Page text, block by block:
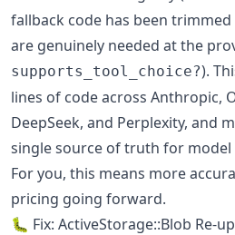
fallback code has been
are genuinely needed at the
supports_tool_choice?).
lines of code across Anthropic,
DeepSeek, and Perplexity, and
single source of truth for model
For you, this means more
pricing going forward.
🐛 Fix: ActiveStorage::Blob Re-